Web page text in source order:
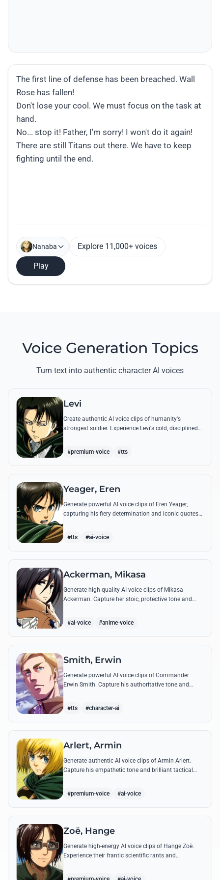
Nanaba Explore 11,000+ voices
Play
Voice Generation Topics
Turn text into authentic character AI voices
Levi
Create authentic AI voice clips of humanity's
strongest soldier. Experience Levi's cold, disciplined
#premium-voice #tts
Yeager, Eren
Generate powerful AI voice clips of Eren Yeager,
capturing his fiery determination and iconic quotes
#tts #ai-voice
Ackerman, Mikasa
Generate high-quality AI voice clips of Mikasa
Ackerman. Capture her stoic, protective tone and
#ai-voice #anime-voice
Smith, Erwin
Generate powerful AI voice clips of Commander
Erwin Smith. Capture his authoritative tone and
#tts #character-ai
Arlert, Armin
Generate authentic AI voice clips of Armin Arlert.
Capture his empathetic tone and brilliant tactical
#premium-voice #ai-voice
Zoë, Hange
Generate high-energy AI voice clips of Hange Zoë.
Experience their frantic scientific rants and